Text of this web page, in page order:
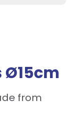
Ø15cm
from